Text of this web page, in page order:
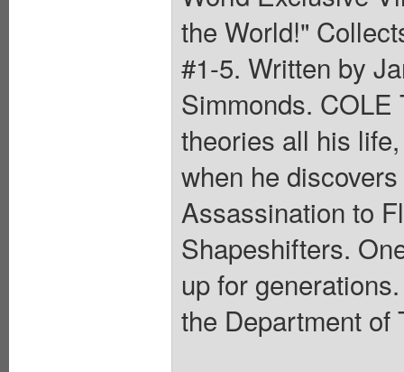
the World!"
#1-5. Written by
Simmonds.
theories all his
when he
Assassination to
Shapeshifters.
up for
the Department of